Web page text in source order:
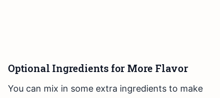
Optional Ingredients for More Flavor
You can mix in some extra ingredients to make